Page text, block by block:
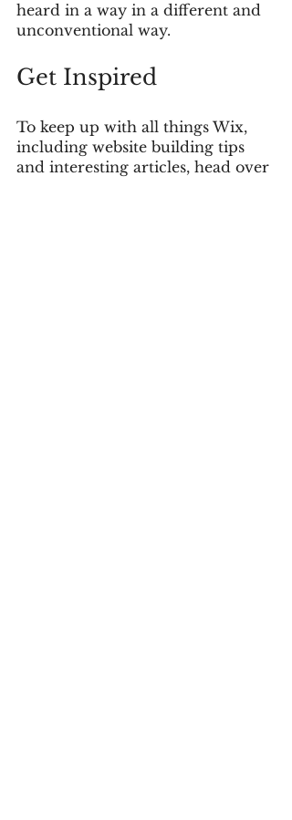
heard in a way in a different and
unconventional way.
Get Inspired
To keep up with all things Wix,
including website building tips
and interesting articles, head over